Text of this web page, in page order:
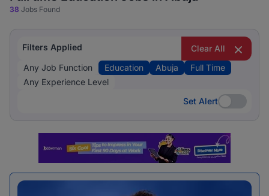
38 Jobs Found
Filters Applied
Clear All
Any Job Function
Education Abuja
Full Time
Any Experience Level
Set Alert
Set Alert